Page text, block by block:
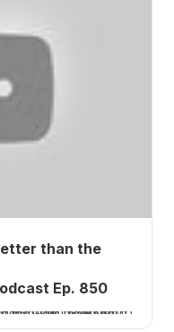
than the
Ep. 850